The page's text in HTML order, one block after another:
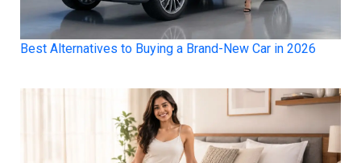
Best Alternatives to Buying a Brand-New Car in 2026